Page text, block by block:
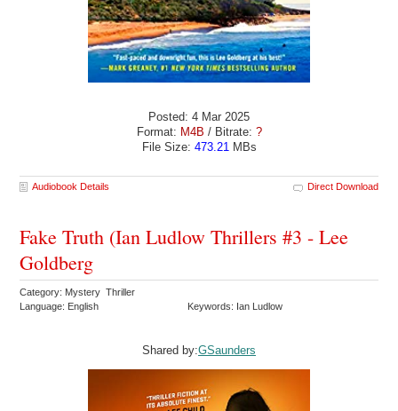
Posted: 4 Mar 2025
Format: M4B / Bitrate: ?
File Size: 473.21MBs
Audiobook Details Direct Download
Fake Truth (Ian Ludlow Thrillers #3 - Lee
Goldberg
Category: Mystery Thriller
Language: English
Keywords: Ian Ludlow
Shared by:GSaunders